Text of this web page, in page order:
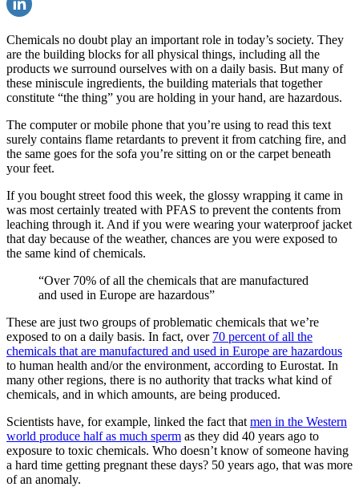
Chemicals no doubt play an important role in today’s society. They
are the building blocks for all physical things, including all the
products we surround ourselves with on a daily basis. But many of
these miniscule ingredients, the building materials that together
constitute “the thing” you are holding in your hand, are hazardous.
The computer or mobile phone that you’re using to read this text
surely contains flame retardants to prevent it from catching fire, and
the same goes for the sofa you’re sitting on or the carpet beneath
your feet.
If you bought street food this week, the glossy wrapping it came in
was most certainly treated with PFAS to prevent the contents from
leaching through it. And if you were wearing your waterproof jacket
that day because of the weather, chances are you were exposed to
the same kind of chemicals.
“Over 70% of all the chemicals that are manufactured
and used in Europe are hazardous”
These are just two groups of problematic chemicals that we’re
exposed to on a daily basis. In fact, over 70 percent of all the
chemicals that are manufactured and used in Europe are hazardous
to human health and/or the environment, according to Eurostat. In
many other regions, there is no authority that tracks what kind of
chemicals, and in which amounts, are being produced.
Scientists have, for example, linked the fact that men in the Western
world produce half as much sperm as they did 40 years ago to
exposure to toxic chemicals. Who doesn’t know of someone having
a hard time getting pregnant these days? 50 years ago, that was more
of an anomaly.